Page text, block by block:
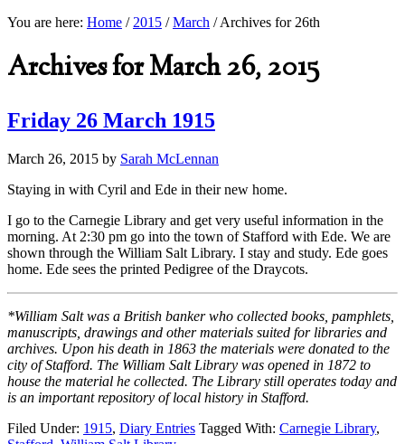
You are here: Home / 2015 / March /Archives for 26th
Archives for March 26, 2015
Friday 26 March 1915
March 26, 2015 by Sarah McLennan
Staying in with Cyril and Ede in their new home.
I go to the Carnegie Library and get very useful information in the
morning. At 2:30 pm go into the town of Stafford with Ede. We are
shown through the William Salt Library. I stay and study. Ede goes
home. Ede sees the printed Pedigree of the Draycots.
*William Salt was a British banker who collected books, pamphlets,
manuscripts, drawings and other materials suited for libraries and
archives. Upon his death in 1863 the materials were donated to the
city of Stafford. The William Salt Library was opened in 1872 to
house the material he collected. The Library still operates today and
is an important repository of local history in Stafford.
Filed Under: 1915, Diary Entries Tagged With: Carnegie Library,